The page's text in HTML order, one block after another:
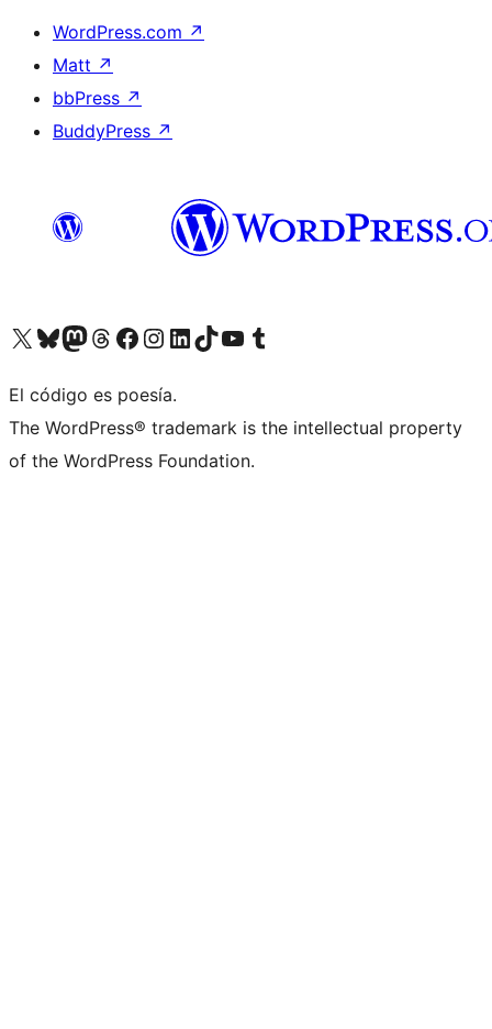
WordPress.com ↗
Matt ↗
bbPress ↗
BuddyPress ↗
Visit our X (formerly Twitter) account
Visit our Bluesky account
Visit our Mastodon account
Visit our Threads account
Visit our Facebook page
Visit our Instagram account
Visit our LinkedIn account
Visit our TikTok account
Visit our YouTube channel
Visit our Tumblr account
El código es poesía.
The WordPress® trademark is the intellectual property
of the WordPress Foundation.